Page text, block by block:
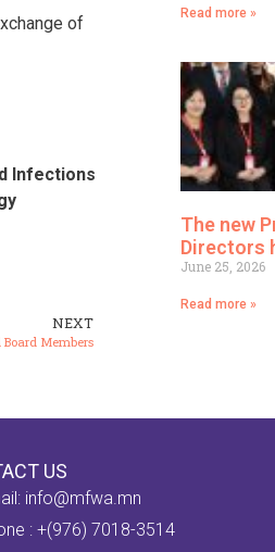
of
Infections
NEXT
Members
Read more »
The new
Directors
June 25, 2026
Read more »
US
info@mfwa.mn
: +(976) 7018-3514